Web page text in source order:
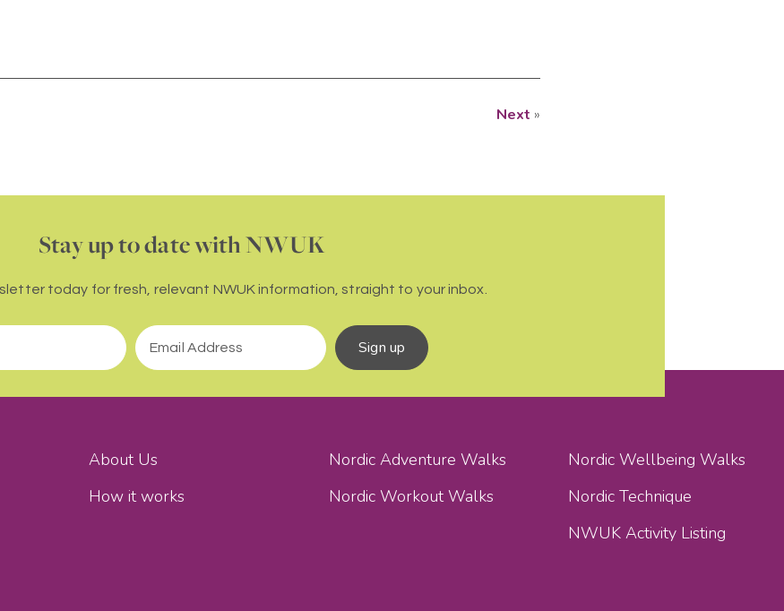
Next »
Stay up to date with NWUK
today for fresh, relevant NWUK information, straight to your inbox.
Sign up
About Us
How it works
Nordic Adventure Walks
Nordic Workout Walks
Nordic Wellbeing Walks
Nordic Technique
NWUK Activity Listing